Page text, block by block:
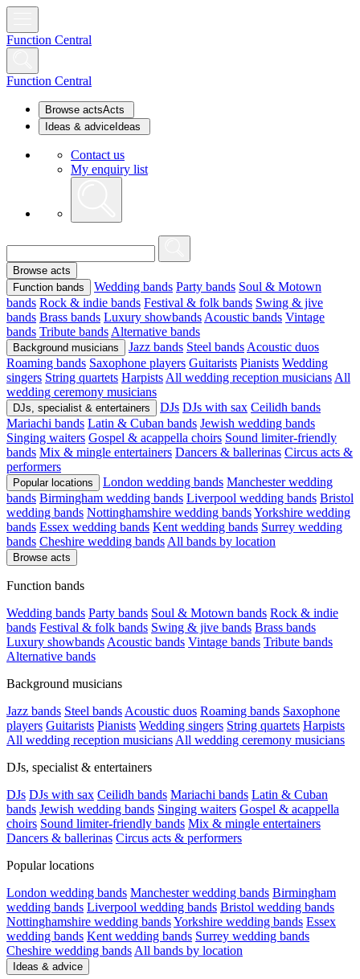
Function Central
Function Central
Browse actsActs
Ideas & advice Ideas
Contact us
My enquiry list
Browse acts
Function bands
Wedding bands Party bands Soul & Motown
bands Rock & indie bands Festival & folk bands Swing & jive
bands Brass bands Luxury showbands Acoustic bands Vintage
bands Tribute bands Alternative bands
Background musicians Jazz bands Steel bands Acoustic duos
Roaming bands Saxophone players Guitarists Pianists Wedding
singers String quartets Harpists All wedding reception musicians All
wedding ceremony musicians
DJs, specialist & entertainers DJs DJs with sax Ceilidh bands
Mariachi bands Latin & Cuban bands Jewish wedding bands
Singing waiters Gospel & acappella choirs Sound limiter-friendly
bands Mix & mingle entertainers Dancers & ballerinas Circus acts &
performers
Popular locations London wedding bands Manchester wedding
bands Birmingham wedding bands Liverpool wedding bands Bristol
wedding bands Nottinghamshire wedding bandsYorkshire wedding
bands Essex wedding bands Kent wedding bands Surrey wedding
bands Cheshire wedding bands All bands by location
Browse acts
Function bands
Wedding bands Party bands Soul & Motown bands Rock & indie
bands Festival & folk bands Swing & jive bands Brass bands
Luxury showbands Acoustic bands Vintage bands Tribute bands
Alternative bands
Background musicians
Jazz bands Steel bands Acoustic duos Roaming bands Saxophone
players Guitarists Pianists Wedding singers String quartets Harpists
All wedding reception musicians All wedding ceremony musicians
DJs, specialist & entertainers
DJs DJs with sax Ceilidh bands Mariachi bands Latin & Cuban
bands Jewish wedding bands Singing waiters Gospel & acappella
choirs Sound limiter-friendly bands Mix & mingle entertainers
Dancers & ballerinas Circus acts & performers
Popular locations
London wedding bands Manchester wedding bands Birmingham
wedding bands Liverpool wedding bands Bristol wedding bands
Nottinghamshire wedding bandsYorkshire wedding bands Essex
wedding bands Kent wedding bands Surrey wedding bands
Cheshire wedding bands All bands by location
Ideas & advice